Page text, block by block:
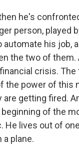
then he's
person, played
his job,
the two of them.
crisis.
the power of this
are getting fired.
of the
He lives out of
a plane.